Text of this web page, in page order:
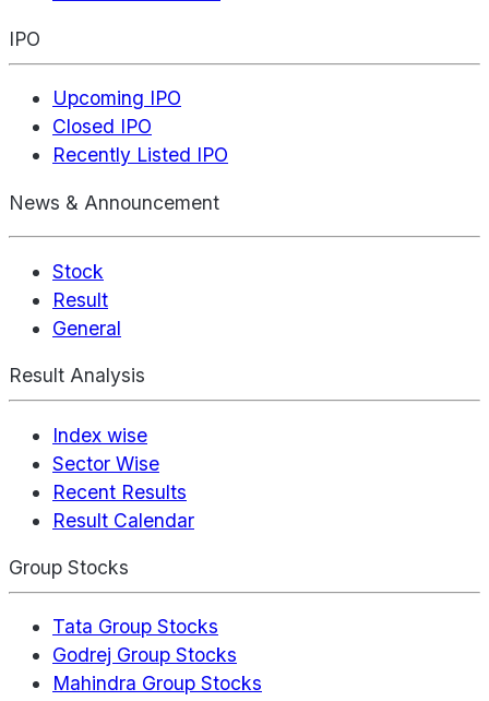
IPO
Upcoming IPO
Closed IPO
Recently Listed IPO
News & Announcement
Stock
Result
General
Result Analysis
Index wise
Sector Wise
Recent Results
Result Calendar
Group Stocks
Tata Group Stocks
Godrej Group Stocks
Mahindra Group Stocks